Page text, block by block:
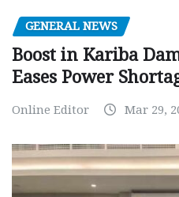
GENERAL NEWS
Boost in Kariba
Eases Power
Online Editor Mar 29,